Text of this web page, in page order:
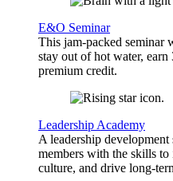
E&O Seminar
This jam-packed seminar
stay out of hot water,
premium credit.
Leadership Academy
A leadership development
members with the skills
culture, and drive long-